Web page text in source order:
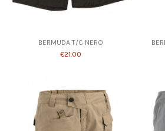
BERMUDA T/C NERO
€21.00